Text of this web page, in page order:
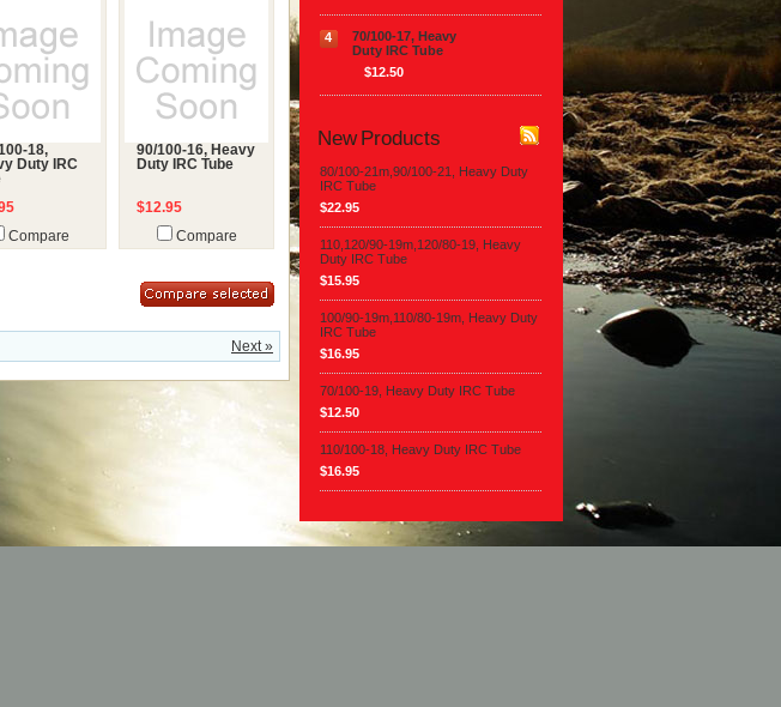
18,
Duty IRC
Compare
90/100-16, Heavy
Duty IRC Tube
$12.95
Compare
Next »
4
70/100-17, Heavy
Duty IRC Tube
$12.50
New Products
80/100-21m,90/100-21, Heavy Duty
IRC Tube
$22.95
110,120/90-19m,120/80-19, Heavy
Duty IRC Tube
$15.95
100/90-19m,110/80-19m, Heavy Duty
IRC Tube
$16.95
70/100-19, Heavy Duty IRC Tube
$12.50
110/100-18, Heavy Duty IRC Tube
$16.95